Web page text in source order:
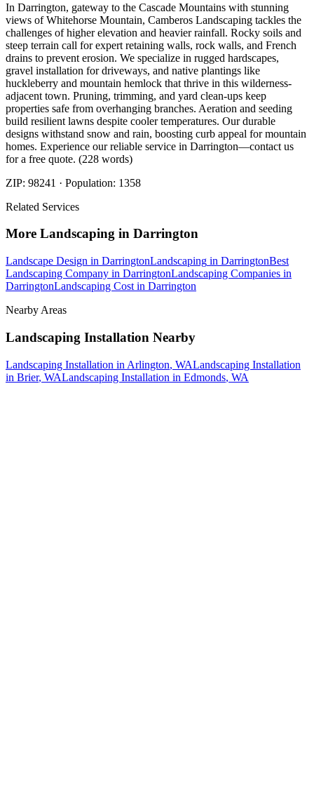
In Darrington, gateway to the Cascade Mountains with stunning
views of Whitehorse Mountain, Camberos Landscaping tackles the
challenges of higher elevation and heavier rainfall. Rocky soils and
steep terrain call for expert retaining walls, rock walls, and French
drains to prevent erosion. We specialize in rugged hardscapes,
gravel installation for driveways, and native plantings like
huckleberry and mountain hemlock that thrive in this wilderness-
adjacent town. Pruning, trimming, and yard clean-ups keep
properties safe from overhanging branches. Aeration and seeding
build resilient lawns despite cooler temperatures. Our durable
designs withstand snow and rain, boosting curb appeal for mountain
homes. Experience our reliable service in Darrington—contact us
for a free quote. (228 words)
ZIP: 98241 · Population: 1358
Related Services
More Landscaping in Darrington
Landscape Design in DarringtonLandscaping in DarringtonBest
Landscaping Company in DarringtonLandscaping Companies in
DarringtonLandscaping Cost in Darrington
Nearby Areas
Landscaping Installation Nearby
Landscaping Installation in Arlington, WALandscaping Installation
in Brier, WALandscaping Installation in Edmonds, WA